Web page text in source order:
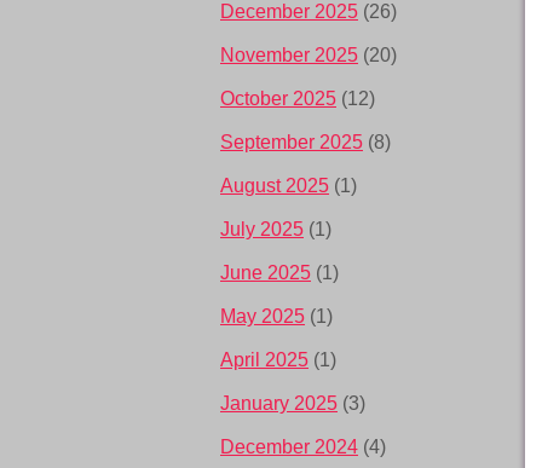
December 2025 (26)
November 2025 (20)
October 2025 (12)
September 2025 (8)
August 2025 (1)
July 2025 (1)
June 2025 (1)
May 2025 (1)
April 2025 (1)
January 2025 (3)
December 2024 (4)